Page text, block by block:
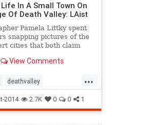
In A Small Town On
Of Death Valley: LAist
Pamela Littky spent
snapping pictures of the
cities that both claim
View Comments
...
deathvalley
travel
2014 2.7K 0 0 1